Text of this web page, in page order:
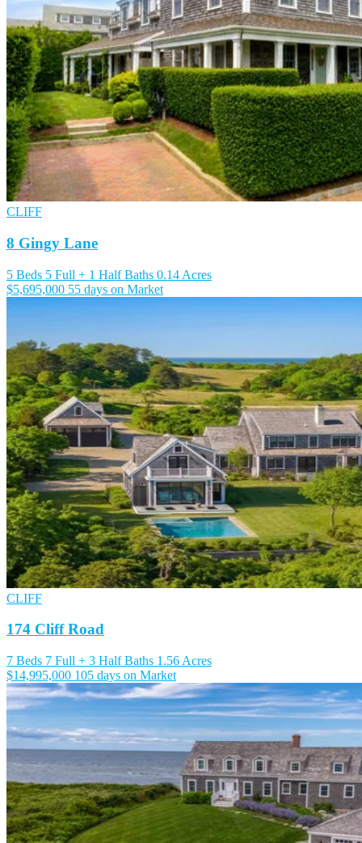
CLIFF
8 Gingy Lane
5 Beds 5 Full + 1 Half Baths 0.14 Acres
$5,695,000 55 days on Market
CLIFF
174 Cliff Road
7 Beds 7 Full + 3 Half Baths 1.56 Acres
$14,995,000 105 days on Market